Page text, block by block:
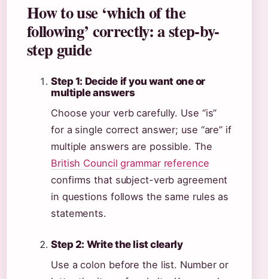
How to use ‘which of the
following’ correctly: a step-by-
step guide
Step 1: Decide if you want one or
multiple answers
Choose your verb carefully. Use “is”
for a single correct answer; use “are” if
multiple answers are possible. The
British Council grammar reference
confirms that subject-verb agreement
in questions follows the same rules as
statements.
Step 2: Write the list clearly
Use a colon before the list. Number or